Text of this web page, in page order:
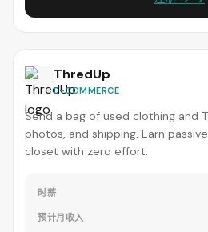
ThredUp
E-COMMERCE
Send a bag of used clothing and
photos, and shipping. Earn
closet with zero effort.
时薪
预计月收入